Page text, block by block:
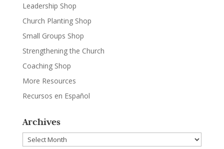
Leadership Shop
Church Planting Shop
Small Groups Shop
Strengthening the Church
Coaching Shop
More Resources
Recursos en Español
Archives
Archives